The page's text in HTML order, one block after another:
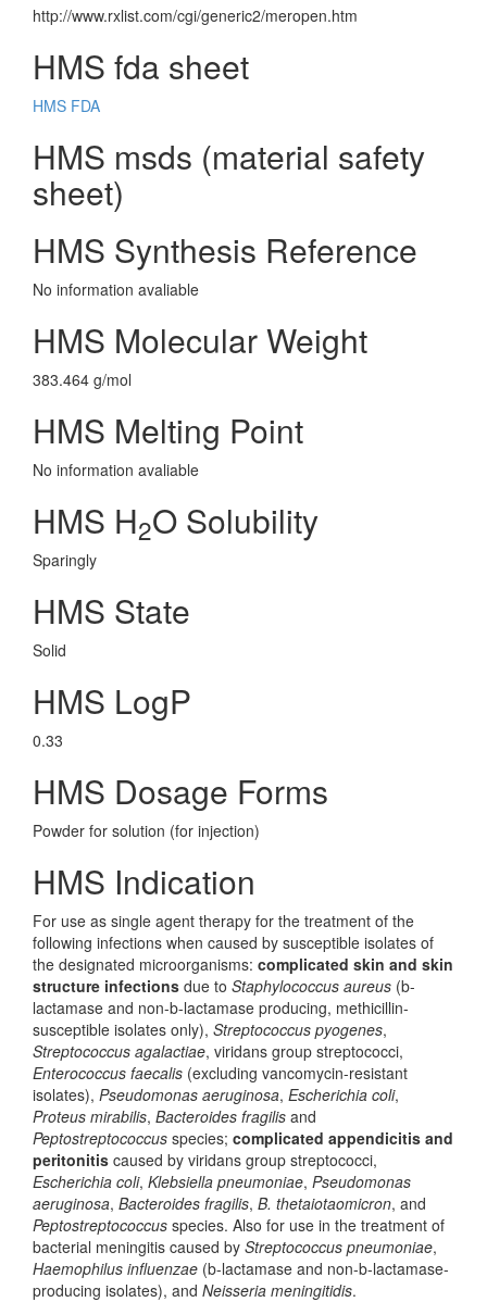
http://www.rxlist.com/cgi/generic2/meropen.htm
HMS fda sheet
HMS FDA
HMS msds (material safety
sheet)
HMS Synthesis Reference
No information avaliable
HMS Molecular Weight
383.464 g/mol
HMS Melting Point
No information avaliable
HMS H2O Solubility
Sparingly
HMS State
Solid
HMS LogP
0.33
HMS Dosage Forms
Powder for solution (for injection)
HMS Indication
For use as single agent therapy for the treatment of the
following infections when caused by susceptible isolates of
the designated microorganisms: complicated skin and skin
structure infections due to Staphylococcus aureus (b-
lactamase and non-b-lactamase producing, methicillin-
susceptible isolates only), Streptococcus pyogenes,
Streptococcus agalactiae, viridans group streptococci,
Enterococcus faecalis (excluding vancomycin-resistant
isolates), Pseudomonas aeruginosa, Escherichia coli,
Proteus mirabilis, Bacteroides fragilis and
Peptostreptococcus species; complicated appendicitis and
peritonitis caused by viridans group streptococci,
Escherichia coli, Klebsiella pneumoniae, Pseudomonas
aeruginosa, Bacteroides fragilis, B. thetaiotaomicron, and
Peptostreptococcus species. Also for use in the treatment of
bacterial meningitis caused by Streptococcus pneumoniae,
Haemophilus influenzae (b-lactamase and non-b-lactamase-
producing isolates), and Neisseria meningitidis.